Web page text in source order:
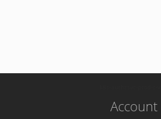
Account